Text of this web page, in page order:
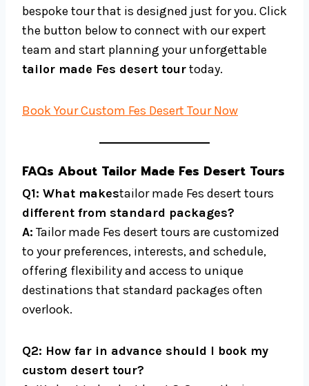
bespoke tour that is designed just for you. Click
the button below to connect with our expert
team and start planning your unforgettable
tailor made Fes desert tourtoday.
Book Your Custom Fes Desert Tour Now
FAQs About Tailor Made Fes Desert Tours
Q1: What makestailor made Fes desert tours
different from standard packages?
A: Tailor made Fes desert tours are customized
to your preferences, interests, and schedule,
offering flexibility and access to unique
destinations that standard packages often
overlook.
Q2: How far in advance should I book my
custom desert tour?